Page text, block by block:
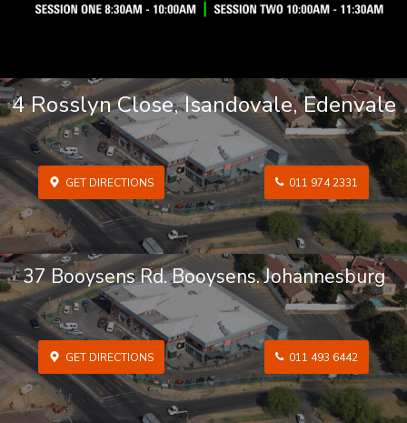
4 Rosslyn Close, Isandovale, Edenvale
GET DIRECTIONS 011 974 2331
37 Booysens Rd. Booysens. Johannesburg
GET DIRECTIONS 011 493 6442